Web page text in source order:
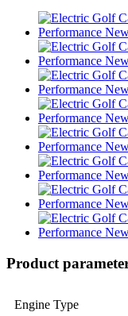
Product
Engine Type